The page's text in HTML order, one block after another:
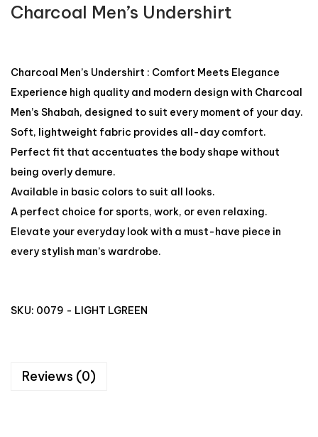
Charcoal Men’s Undershirt
Charcoal Men’s Undershirt : Comfort Meets Elegance
Experience high quality and modern design with Charcoal
Men’s Shabah, designed to suit every moment of your day.
Soft, lightweight fabric provides all-day comfort.
Perfect fit that accentuates the body shape without
being overly demure.
Available in basic colors to suit all looks.
A perfect choice for sports, work, or even relaxing.
Elevate your everyday look with a must-have piece in
every stylish man’s wardrobe.
SKU: 0079 - LIGHT LGREEN
Reviews (0)